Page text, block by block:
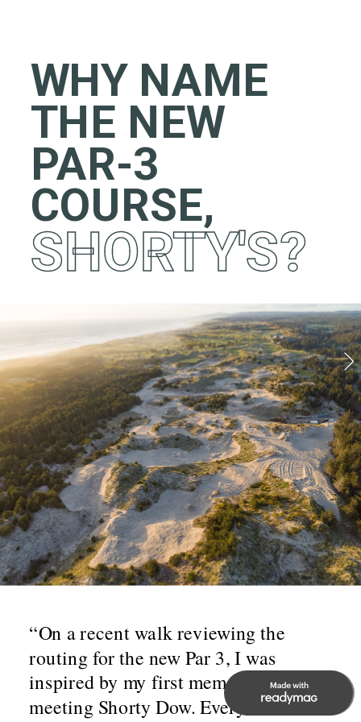
WHY NAME
THE NEW
PAR-3
COURSE,
SHORTY'S?
“On a recent walk reviewing the
routing for the new Par 3, I was
inspired by my first memory of
meeting Shorty Dow. Everyone knows